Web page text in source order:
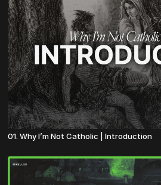
01. Why I’m Not Catholic | Introduction